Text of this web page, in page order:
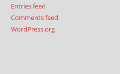
Entries feed
Comments feed
WordPress.org